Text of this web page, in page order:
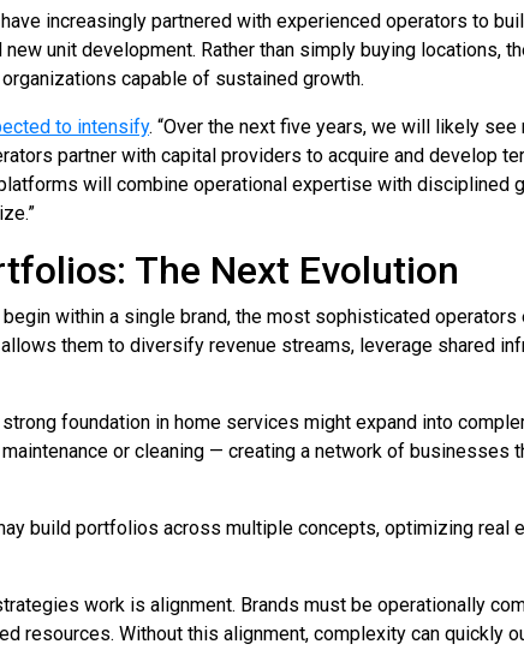
have increasingly partnered with experienced operators to
unit development. Rather than simply buying locations,
capable of sustained growth.
to intensify. “Over the next five years, we will likely
partner with capital providers to acquire and develop
will combine operational expertise with disciplined
The Next Evolution
within a single brand, the most sophisticated operators
allows them to diversify revenue streams, leverage shared
foundation in home services might expand into
or cleaning — creating a network of businesses
build portfolios across multiple concepts, optimizing real
work is alignment. Brands must be operationally
resources. Without this alignment, complexity can quickly